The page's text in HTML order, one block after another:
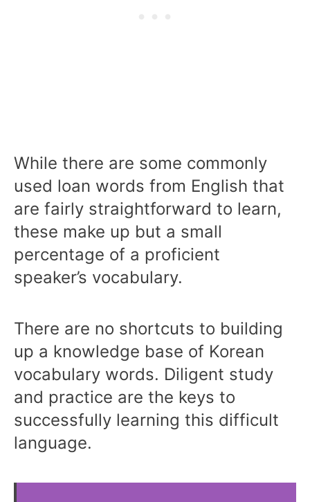
While there are some commonly
used loan words from English that
are fairly straightforward to learn,
these make up but a small
percentage of a proficient
speaker’s vocabulary.
There are no shortcuts to building
up a knowledge base of Korean
vocabulary words. Diligent study
and practice are the keys to
successfully learning this difficult
language.